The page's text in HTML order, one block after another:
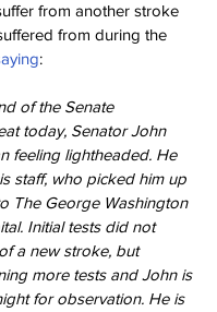
from another stroke
from during the
:
of the Senate
today, Senator John
feeling lightheaded. He
staff, who picked him up
The George Washington
Initial tests did not
a new stroke, but
more tests and John is
for observation. He is